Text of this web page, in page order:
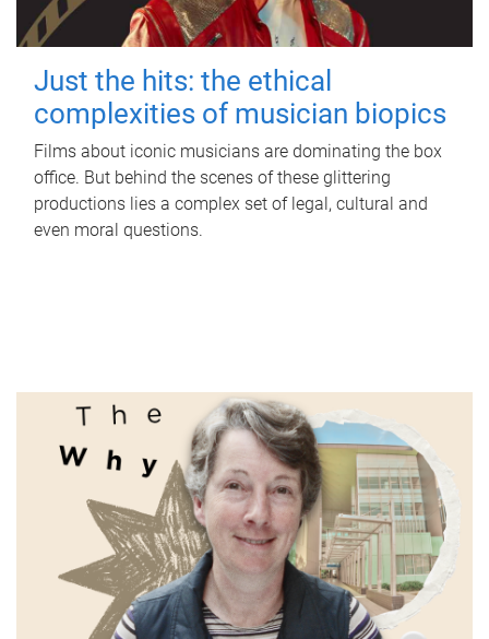
Just the hits: the ethical
complexities of musician biopics
Films about iconic musicians are dominating the box
office. But behind the scenes of these glittering
productions lies a complex set of legal, cultural and
even moral questions.